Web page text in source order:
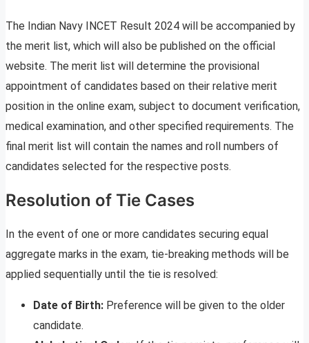
The Indian Navy INCET Result 2024 will be accompanied by
the merit list, which will also be published on the official
website. The merit list will determine the provisional
appointment of candidates based on their relative merit
position in the online exam, subject to document verification,
medical examination, and other specified requirements. The
final merit list will contain the names and roll numbers of
candidates selected for the respective posts.
Resolution of Tie Cases
In the event of one or more candidates securing equal
aggregate marks in the exam, tie-breaking methods will be
applied sequentially until the tie is resolved:
Date of Birth: Preference will be given to the older
candidate.